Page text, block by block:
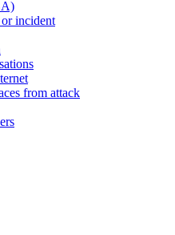
incident
from attack